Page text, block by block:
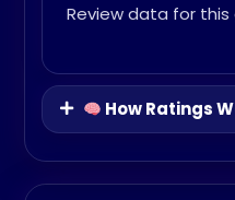
Review data for
How Ratings